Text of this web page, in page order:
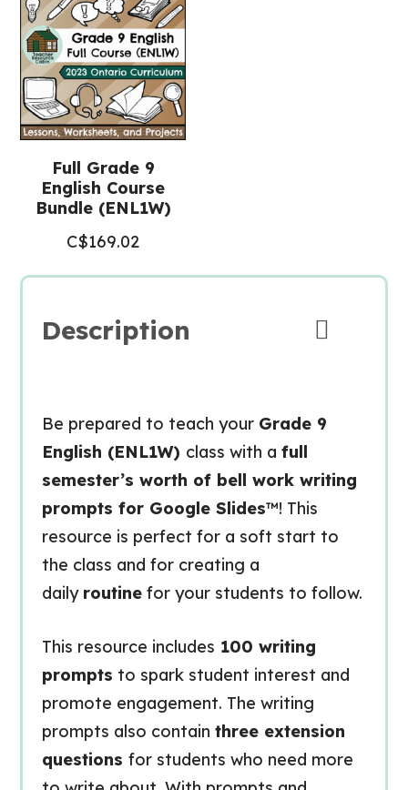
ENL1W)
quantity
Full Grade 9
English Course
Bundle (ENL1W)
C$169.02
Description
Be prepared to teach your Grade 9
English (ENL1W) class with a full
semester’s worth of bell work writing
prompts for Google Slides™! This
resource is perfect for a soft start to
the class and for creating a
daily routinefor your students to follow.
This resource includes 100 writing
prompts to spark student interest and
promote engagement. The writing
prompts also contain three extension
questions for students who need more